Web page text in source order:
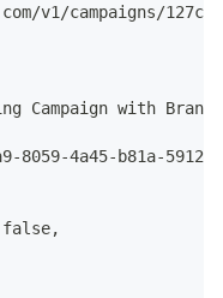
v1/campaigns/
Campaign with Brand
8059-4a45-b81a-